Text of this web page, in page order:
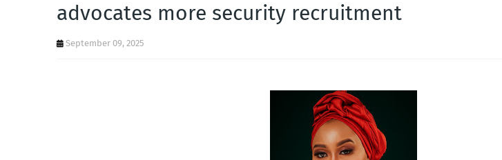
advocates more security recruitment
September 09, 2025